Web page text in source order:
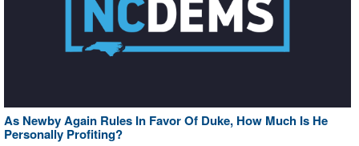
As Newby Again Rules In Favor Of Duke, How Much Is He
Personally Profiting?